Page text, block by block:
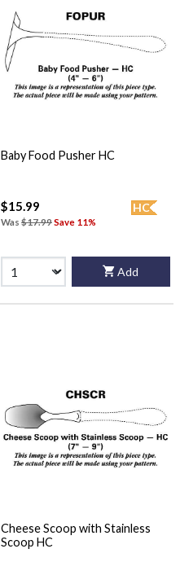
Baby Food Pusher HC
HC
$15.99
Was $17.99Save 11%
Add
Cheese Scoop with Stainless
Scoop HC